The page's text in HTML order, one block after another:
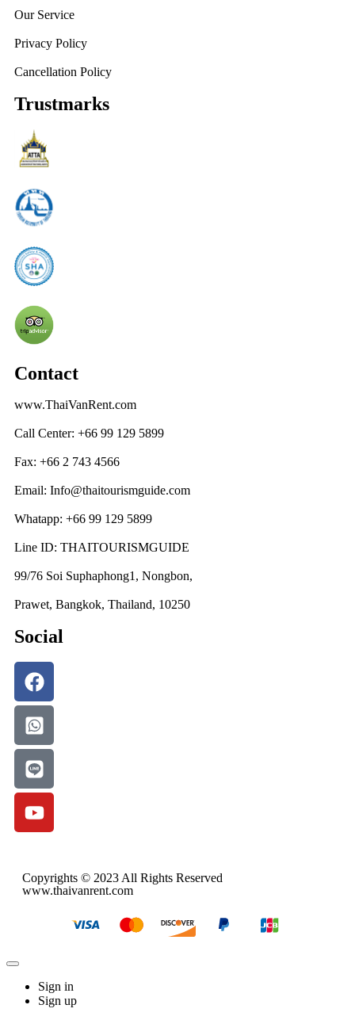
Our Service
Privacy Policy
Cancellation Policy
Trustmarks
Contact
www.ThaiVanRent.com
Call Center: +66 99 129 5899
Fax: +66 2 743 4566
Email: Info@thaitourismguide.com
Whatapp: +66 99 129 5899
Line ID: THAITOURISMGUIDE
99/76 Soi Suphaphong1, Nongbon,
Prawet, Bangkok, Thailand, 10250
Social
Copyrights © 2023 All Rights Reserved
www.thaivanrent.com
Sign in
Sign up